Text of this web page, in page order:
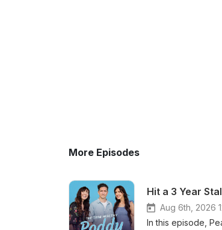
More Episodes
Hit a 3 Year
Aug 6th, 2026
In this episode,